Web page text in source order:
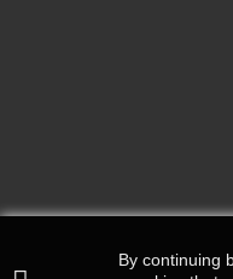
By continuing